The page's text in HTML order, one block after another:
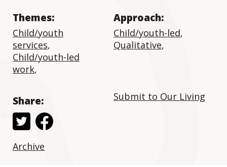
Themes:
Child/youth
services,
Child/youth-led
work,
Approach:
Child/youth-led,
Qualitative,
Share: Submit to Our Living
Archive